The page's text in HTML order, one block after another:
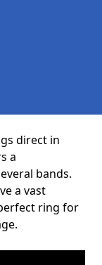
direct in
a
bands.
a vast
ring for